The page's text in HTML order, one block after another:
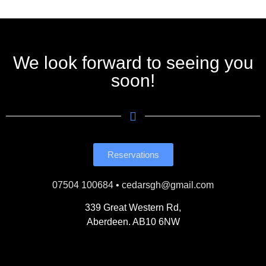
We look forward to seeing you
soon!
Reservations
07504 100684 • cedarsgh@gmail.com
339 Great Western Rd,
Aberdeen. AB10 6NW